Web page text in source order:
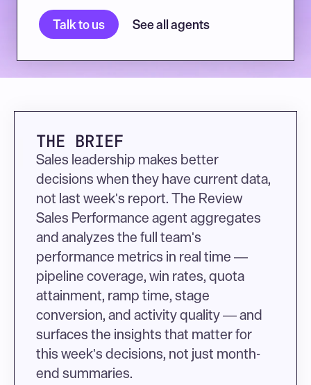
Talk to us See all agents
THE BRIEF
Sales leadership makes better
decisions when they have current data,
not last week's report. The Review
Sales Performance agent aggregates
and analyzes the full team's
performance metrics in real time —
pipeline coverage, win rates, quota
attainment, ramp time, stage
conversion, and activity quality — and
surfaces the insights that matter for
this week's decisions, not just month-
end summaries.